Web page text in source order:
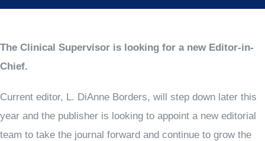
The Clinical Supervisor is looking for a new Editor-in-
Chief.
Current editor, L. DiAnne Borders, will step down later this
year and the publisher is looking to appoint a new editorial
team to take the journal forward and continue to grow the